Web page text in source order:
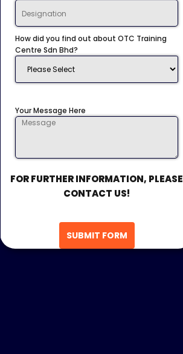
How did you find out about OTC Training
Centre Sdn Bhd?
Your Message Here
FOR FURTHER INFORMATION, PLEASE
CONTACT US!
SUBMIT FORM